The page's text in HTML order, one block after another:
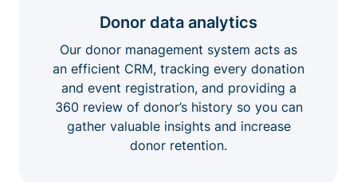
Donor data analytics
Our donor management system acts as
an efficient CRM, tracking every donation
and event registration, and providing a
360 review of donor’s history so you can
gather valuable insights and increase
donor retention.